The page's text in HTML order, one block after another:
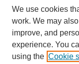
We use cookies
work. We may
improve, and
experience. You
using the Cookie